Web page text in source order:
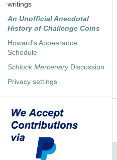
writings
An Unofficial Anecdotal
History of Challenge Coins
Howard's Appearance
Schedule
Schlock MercenaryDiscussion
Privacy settings